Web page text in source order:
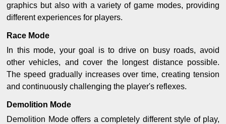
graphics but also with a variety of game modes, providing
different experiences for players.
Race Mode
In this mode, your goal is to drive on busy roads, avoid
other vehicles, and cover the longest distance possible.
The speed gradually increases over time, creating tension
and continuously challenging the player's reflexes.
Demolition Mode
Demolition Mode offers a completely different style of play,